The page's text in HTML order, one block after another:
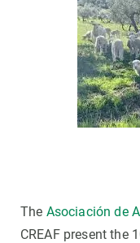
The Asociación de
CREAF present the